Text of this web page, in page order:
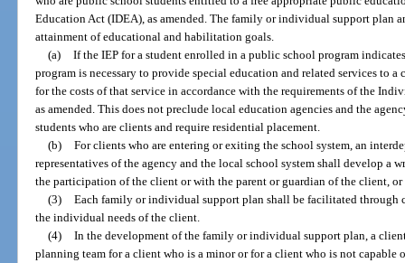
Education Act (IDEA), as amended. The family or individual support plan
attainment of educational and habilitation goals.
(a) If the IEP for a student enrolled in a public school program
program is necessary to provide special education and related services to
for the costs of that service in accordance with the requirements of the
as amended. This does not preclude local education agencies and the
students who are clients and require residential placement.
(b) For clients who are entering or exiting the school system, an
representatives of the agency and the local school system shall develop
the participation of the client or with the parent or guardian of the client,
(3) Each family or individual support plan shall be facilitated through
the individual needs of the client.
(4) In the development of the family or individual support plan, a
planning team for a client who is a minor or for a client who is not capable